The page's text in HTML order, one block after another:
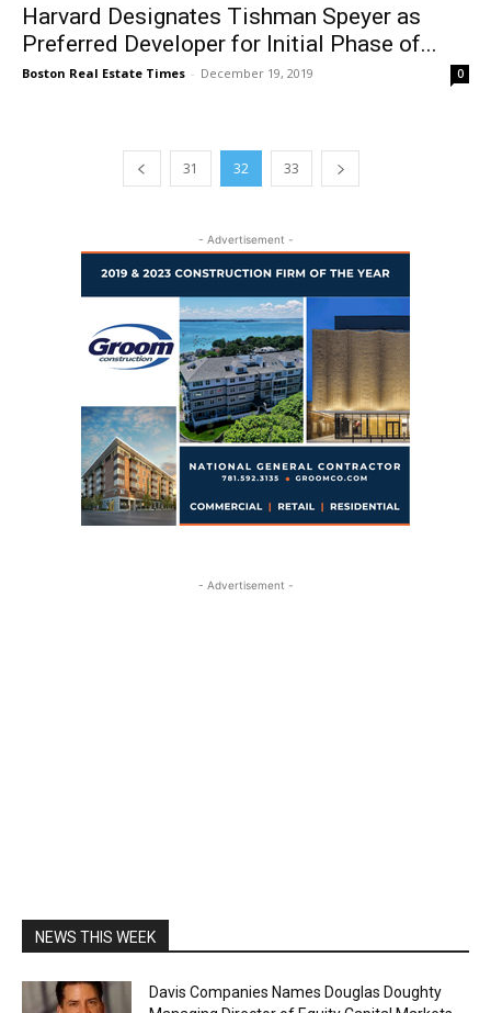
Harvard Designates Tishman Speyer as
Preferred Developer for Initial Phase of...
Boston Real Estate Times - December 19, 2019 0
31 32 33
- Advertisement -
- Advertisement -
NEWS THIS WEEK
Davis Companies Names Douglas Doughty